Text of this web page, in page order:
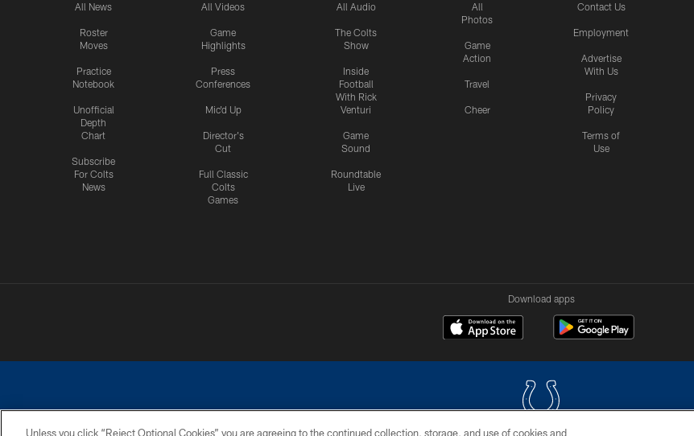
All News
Roster
Moves
Practice
Notebook
Unofficial
Depth
Chart
Subscribe
For Colts
News
All Videos
Game
Highlights
Press
Conferences
Mic'd Up
Director's
Cut
Full Classic
Colts
Games
All Audio
The Colts
Show
Inside
Football
With Rick
Venturi
Game
Sound
Roundtable
Live
All
Photos
Game
Action
Travel
Cheer
Contact Us
Employment
Advertise
With Us
Privacy
Policy
Terms of
Use
Download apps
Unless you click “Reject Optional Cookies” you are agreeing to the continued collection, storage, and use of cookies and